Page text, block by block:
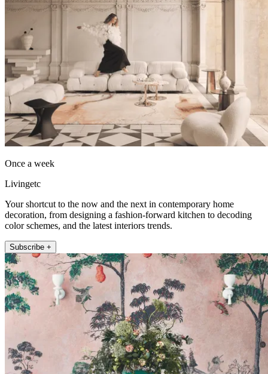
Once a week
Livingetc
Your shortcut to the now and the next in contemporary home
decoration, from designing a fashion-forward kitchen to decoding
color schemes, and the latest interiors trends.
Subscribe +